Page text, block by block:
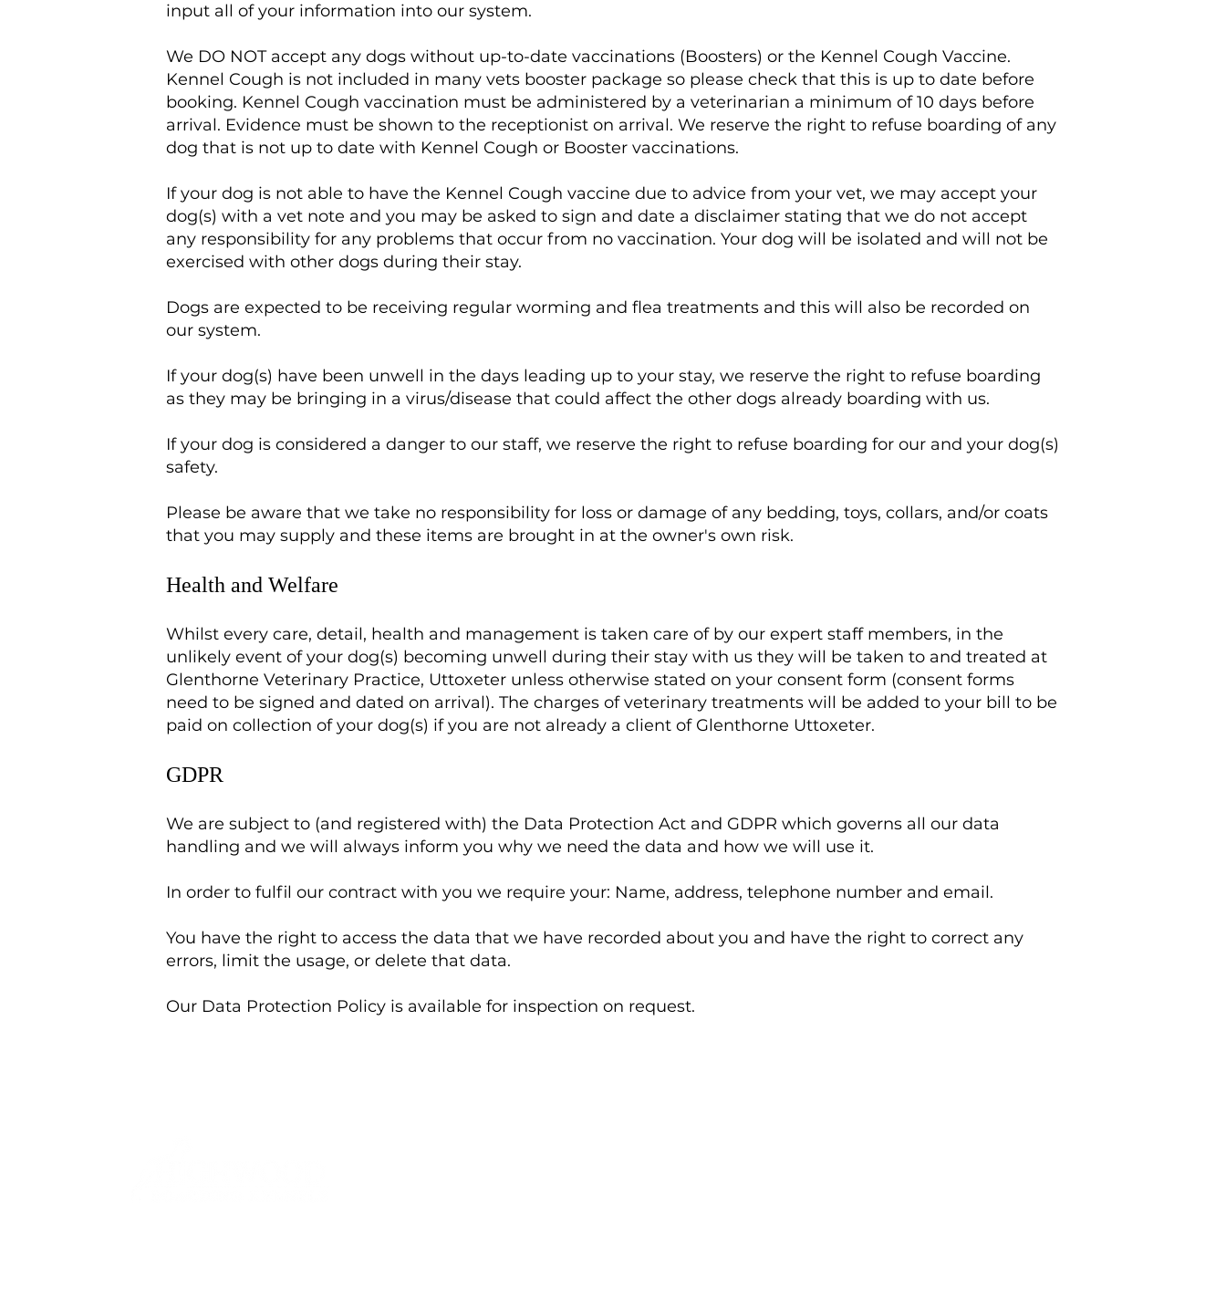
input all of your information into our system.
We DO NOT accept any dogs without up-to-date vaccinations (Boosters) or the Kennel Cough Vaccine.
Kennel Cough is not included in many vets booster package so please check that this is up to date before
booking. Kennel Cough vaccination must be administered by a veterinarian a minimum of 10 days before
arrival. Evidence must be shown to the receptionist on arrival. We reserve the right to refuse boarding of any
dog that is not up to date with Kennel Cough or Booster vaccinations.
If your dog is not able to have the Kennel Cough vaccine due to advice from your vet, we may accept your
dog(s) with a vet note and you may be asked to sign and date a disclaimer stating that we do not accept
any responsibility for any problems that occur from no vaccination. Your dog will be isolated and will not be
exercised with other dogs during their stay.
Dogs are expected to be receiving regular worming and flea treatments and this will also be recorded on
our system.
If your dog(s) have been unwell in the days leading up to your stay, we reserve the right to refuse boarding
as they may be bringing in a virus/disease that could affect the other dogs already boarding with us.
If your dog is considered a danger to our staff, we reserve the right to refuse boarding for our and your dog(s)
safety.
Please be aware that we take no responsibility for loss or damage of any bedding, toys, collars, and/or coats
that you may supply and these items are brought in at the owner's own risk.
Health and Welfare
Whilst every care, detail, health and management is taken care of by our expert staff members, in the
unlikely event of your dog(s) becoming unwell during their stay with us they will be taken to and treated at
Glenthorne Veterinary Practice, Uttoxeter unless otherwise stated on your consent form (consent forms
need to be signed and dated on arrival). The charges of veterinary treatments will be added to your bill to be
paid on collection of your dog(s) if you are not already a client of Glenthorne Uttoxeter.
GDPR
We are subject to (and registered with) the Data Protection Act and GDPR which governs all our data
handling and we will always inform you why we need the data and how we will use it.
In order to fulfil our contract with you we require your: Name, address, telephone number and email.
You have the right to access the data that we have recorded about you and have the right to correct any
errors, limit the usage, or delete that data.
Our Data Protection Policy is available for inspection on request.